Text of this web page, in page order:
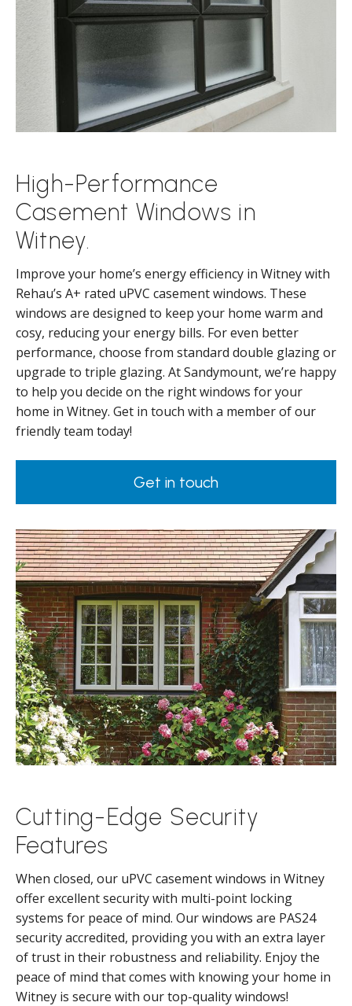
High-Performance
Casement Windows in
Witney.
Improve your home’s energy efficiency in Witney with
Rehau’s A+ rated uPVC casement windows. These
windows are designed to keep your home warm and
cosy, reducing your energy bills. For even better
performance, choose from standard double glazing or
upgrade to triple glazing. At Sandymount, we’re happy
to help you decide on the right windows for your
home in Witney. Get in touch with a member of our
friendly team today!
Get in touch
Cutting-Edge Security
Features
When closed, our uPVC casement windows in Witney
offer excellent security with multi-point locking
systems for peace of mind. Our windows are PAS24
security accredited, providing you with an extra layer
of trust in their robustness and reliability. Enjoy the
peace of mind that comes with knowing your home in
Witney is secure with our top-quality windows!